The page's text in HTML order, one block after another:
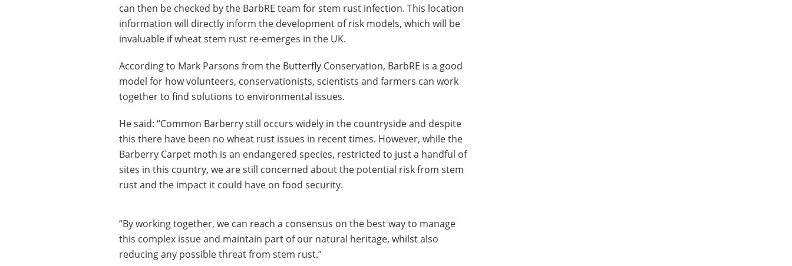
can then be checked by the BarbRE team for stem rust infection. This location
information will directly inform the development of risk models, which will be
invaluable if wheat stem rust re-emerges in the UK.
According to Mark Parsons from the Butterfly Conservation, BarbRE is a good
model for how volunteers, conservationists, scientists and farmers can work
together to find solutions to environmental issues.
He said: “Common Barberry still occurs widely in the countryside and despite
this there have been no wheat rust issues in recent times. However, while the
Barberry Carpet moth is an endangered species, restricted to just a handful of
sites in this country, we are still concerned about the potential risk from stem
rust and the impact it could have on food security.
“By working together, we can reach a consensus on the best way to manage
this complex issue and maintain part of our natural heritage, whilst also
reducing any possible threat from stem rust.”